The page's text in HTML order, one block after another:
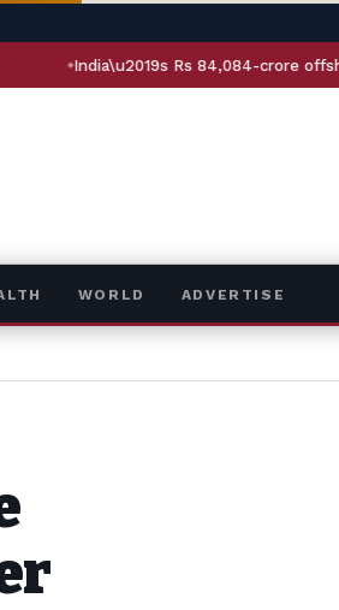
India\u2019s Rs 84,084-crore offshore
WORLD ADVERTISE